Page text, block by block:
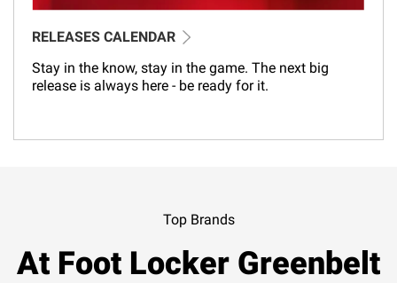
RELEASES CALENDAR
Stay in the know, stay in the game. The next big
release is always here - be ready for it.
Top Brands
At Foot Locker Greenbelt